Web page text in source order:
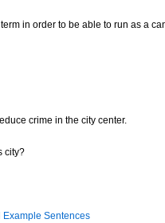
in order to be able to run as a
crime in the city center.
city?
Sentences